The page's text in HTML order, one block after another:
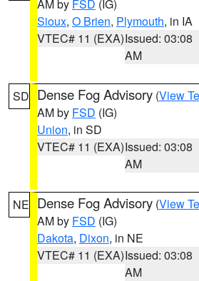
AM by FSD (IG)
Sioux, O Brien, Plymouth, in IA
VTEC# 11 (EXA)Issued: 03:08
AM
SD Dense Fog Advisory (View
AM by FSD (IG)
Union, in SD
VTEC# 11 (EXA)Issued: 03:08
AM
NE Dense Fog Advisory (View
AM by FSD (IG)
Dakota, Dixon, in NE
VTEC# 11 (EXA)Issued: 03:08
AM